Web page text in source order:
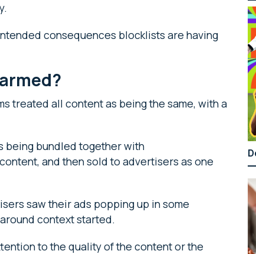
consequences blocklists are having
treated all content as being the same, with a
being bundled together with
and then sold to advertisers as one
saw their ads popping up in some
context started.
to the quality of the content or the